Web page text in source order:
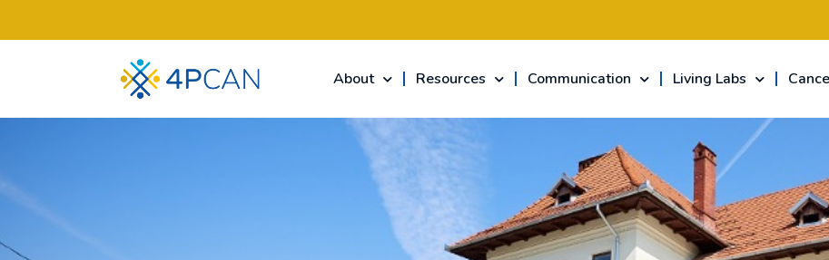
About Resources Communication Living Labs